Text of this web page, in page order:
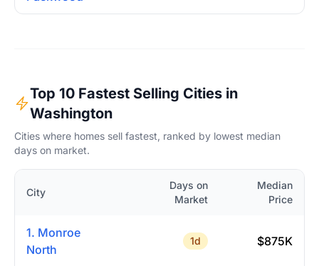
Top 10 Fastest Selling Cities in
Washington
Cities where homes sell fastest, ranked by lowest median
days on market.
City
Days on
Market
Median
Price
1. Monroe
North
1d $875K